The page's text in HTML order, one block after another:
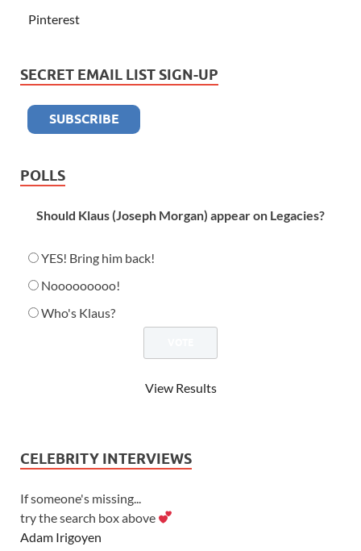
Pinterest
SECRET EMAIL LIST SIGN-UP
POLLS
Should Klaus (Joseph Morgan) appear on Legacies?
YES! Bring him back!
Nooooooooo!
Who's Klaus?
View Results
CELEBRITY INTERVIEWS
If someone's missing...
try the search box above
Adam Irigoyen